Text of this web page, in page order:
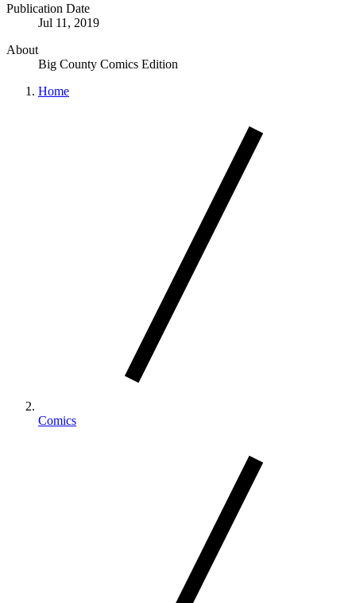
Publication Date
Jul 11, 2019
About
Big County Comics Edition
Home
Comics